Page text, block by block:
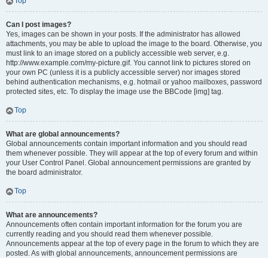
Can I post images?
Yes, images can be shown in your posts. If the administrator has allowed
attachments, you may be able to upload the image to the board. Otherwise, you
must link to an image stored on a publicly accessible web server, e.g.
http://www.example.com/my-picture.gif. You cannot link to pictures stored on
your own PC (unless it is a publicly accessible server) nor images stored
behind authentication mechanisms, e.g. hotmail or yahoo mailboxes, password
protected sites, etc. To display the image use the BBCode [img] tag.
Top
What are global announcements?
Global announcements contain important information and you should read
them whenever possible. They will appear at the top of every forum and within
your User Control Panel. Global announcement permissions are granted by
the board administrator.
Top
What are announcements?
Announcements often contain important information for the forum you are
currently reading and you should read them whenever possible.
Announcements appear at the top of every page in the forum to which they are
posted. As with global announcements, announcement permissions are